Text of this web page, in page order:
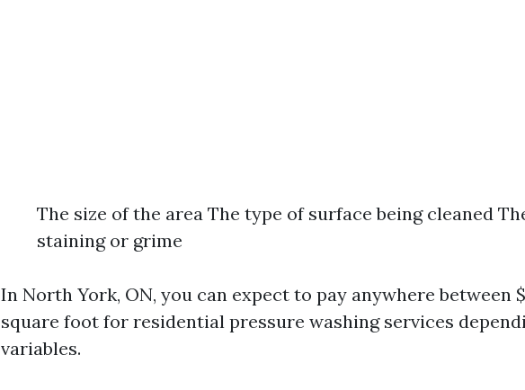
The size of the area The type of surface being cleaned
staining or grime
In North York, ON, you can expect to pay anywhere between
square foot for residential pressure washing services
variables.